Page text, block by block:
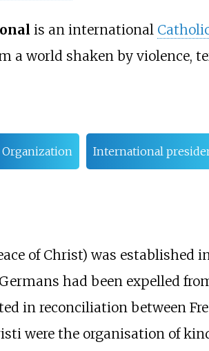
is an international
a world shaken by violence,
Organization International
of Christ) was established
had been expelled
in reconciliation between
were the organisation of